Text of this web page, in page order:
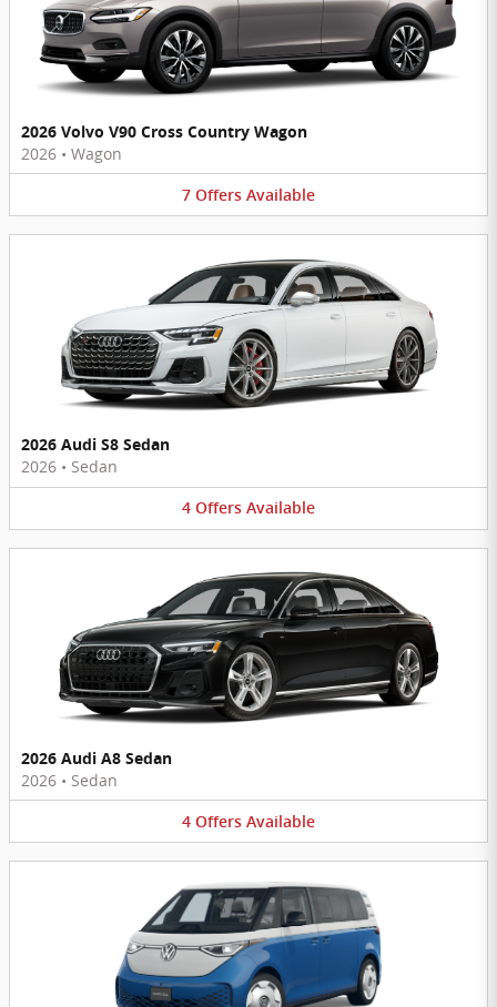
2026 Volvo V90 Cross Country Wagon
2026 • Wagon
7 Offers Available
2026 Audi S8 Sedan
2026 • Sedan
4 Offers Available
2026 Audi A8 Sedan
2026 • Sedan
4 Offers Available